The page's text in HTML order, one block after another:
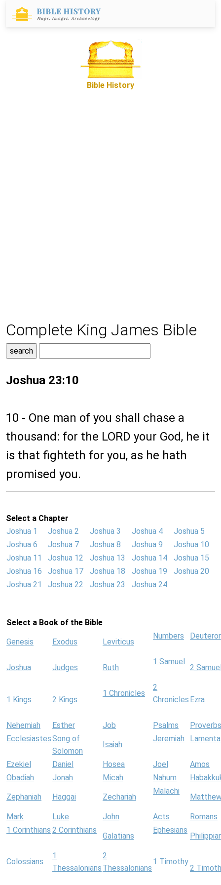
Bible History
Complete King James Bible
Joshua 23:10
10 - One man of you shall chase a
thousand: for the LORD your God, he it
is that fighteth for you, as he hath
promised you.
Select a Chapter
Joshua 1
Joshua 2 Joshua 3 Joshua 4
Joshua 5
Joshua 6
Joshua 7 Joshua 8 Joshua 9
Joshua 10
Joshua 11
Joshua 12 Joshua 13 Joshua 14
Joshua 15
Joshua 16
Joshua 17 Joshua 18 Joshua 19
Joshua 20
Joshua 21
Joshua 22 Joshua 23 Joshua 24
Select a Book of the Bible
Genesis Exodus Leviticus
Numbers
Joshua Judges Ruth
1 Samuel
2
1 Kings 2 Kings
1 Chronicles
2
Chronicles Ezra
Nehemiah Esther Job Psalms
Proverbs
EcclesiastesSong of
Solomon
Isaiah
Jeremiah
Ezekiel Daniel Hosea Joel
Amos
Obadiah
Jonah Micah Nahum
Zephaniah Haggai Zechariah
Malachi
Mark Luke John Acts
Romans
1 Corinthians 2 Corinthians
Galatians
Ephesians
Colossians
1
Thessalonians
2
Thessalonians
1 Timothy
2